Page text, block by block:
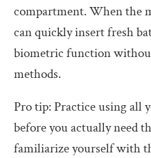
compartment. When the
can quickly insert fresh
biometric function
methods.
Pro tip: Practice using all
before you actually need
familiarize yourself with